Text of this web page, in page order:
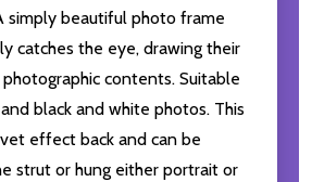
simply beautiful photo frame
catches the eye, drawing their
contents. Suitable
black and white photos. This
effect back and can be
strut or hung either portrait or